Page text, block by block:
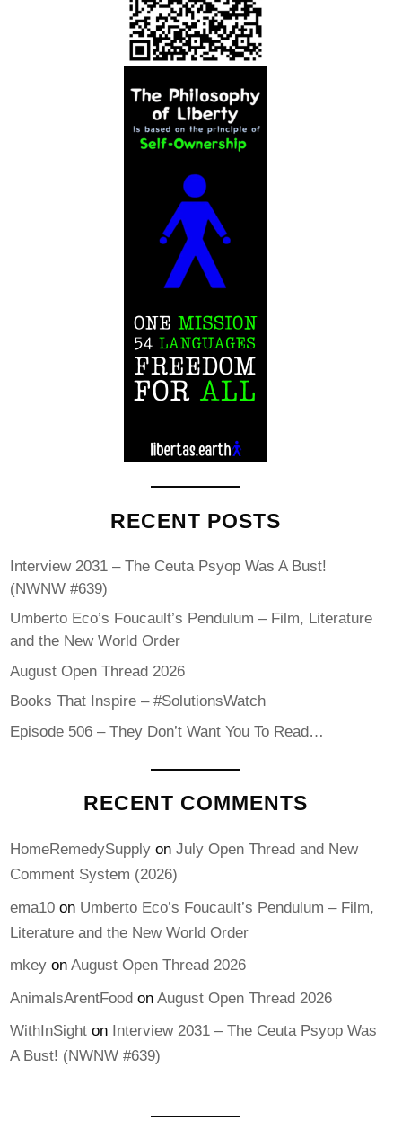
RECENT POSTS
Interview 2031 – The Ceuta Psyop Was A Bust!
(NWNW #639)
Umberto Eco’s Foucault’s Pendulum – Film, Literature
and the New World Order
August Open Thread 2026
Books That Inspire – #SolutionsWatch
Episode 506 – They Don’t Want You To Read…
RECENT COMMENTS
HomeRemedySupplyon July Open Thread and New
Comment System (2026)
ema10on Umberto Eco’s Foucault’s Pendulum – Film,
Literature and the New World Order
mkeyon August Open Thread 2026
AnimalsArentFoodon August Open Thread 2026
WithInSighton Interview 2031 – The Ceuta Psyop Was
A Bust! (NWNW #639)